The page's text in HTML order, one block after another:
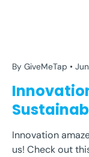
PET
By GiveMeTap
astounds
Innovation
us! Check out
BORDERS
EQUADOR
PLASTIC BOTTLES